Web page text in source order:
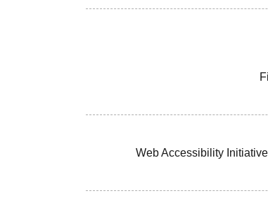
Web Accessibility